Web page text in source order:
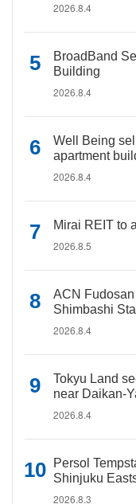
2026.8.4
BroadBand
Building
2026.8.4
Well Being
apartment
2026.8.4
Mirai REIT to
2026.8.5
ACN
Shimbashi
2026.8.4
Tokyu Land
near Daikan-
2026.8.4
Persol
Shinjuku
2026.8.3